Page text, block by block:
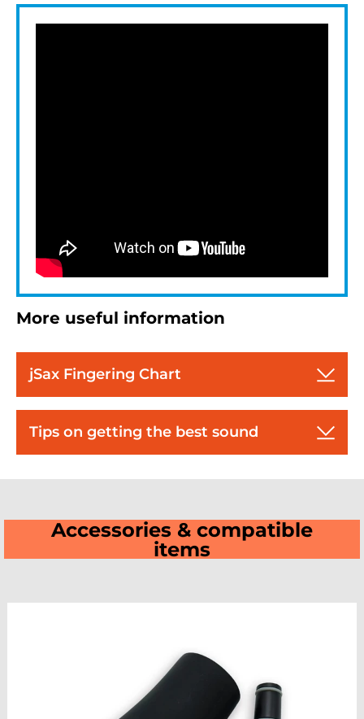
More useful information
jSax Fingering Chart
Tips on getting the best sound
Accessories & compatible
items